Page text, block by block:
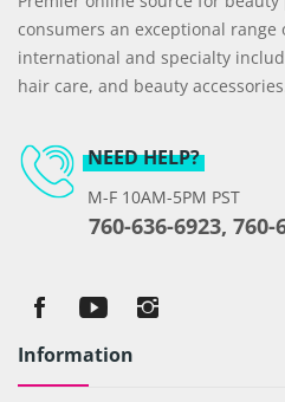
consumers an exceptional range
international and specialty
hair care, and beauty
NEED HELP?
M-F 10AM-5PM PST
760-636-6923, 760-
Information